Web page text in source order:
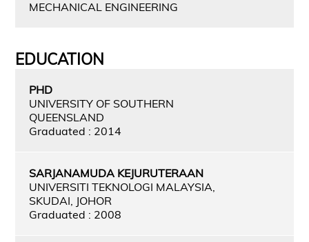
MECHANICAL ENGINEERING
EDUCATION
PHD
UNIVERSITY OF SOUTHERN
QUEENSLAND
Graduated : 2014
SARJANAMUDA KEJURUTERAAN
UNIVERSITI TEKNOLOGI MALAYSIA,
SKUDAI, JOHOR
Graduated : 2008